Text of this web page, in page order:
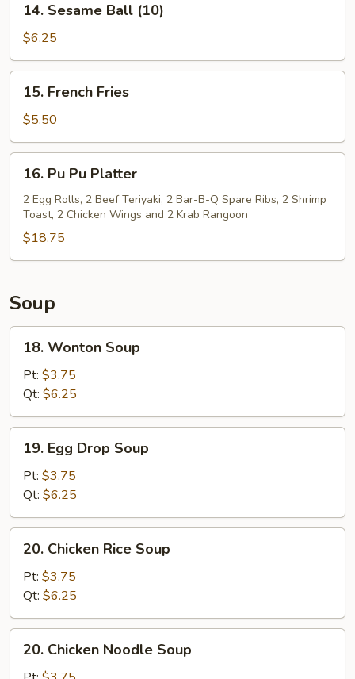
Sesame
Ball
(10)
14. Sesame Ball (10)
$6.25
French
Fries
15. French Fries
$5.50
Pu
Platter
16. Pu Pu Platter
2 Egg Rolls, 2 Beef Teriyaki, 2 Bar-B-Q Spare Ribs, 2 Shrimp
Toast, 2 Chicken Wings and 2 Krab Rangoon
$18.75
Soup
Wonton
Soup
18. Wonton Soup
Pt: $3.75
Qt: $6.25
Egg
Drop
Soup
19. Egg Drop Soup
Pt: $3.75
Qt: $6.25
Chicken
Rice
Soup
20. Chicken Rice Soup
Pt: $3.75
Qt: $6.25
Chicken
20. Chicken Noodle Soup